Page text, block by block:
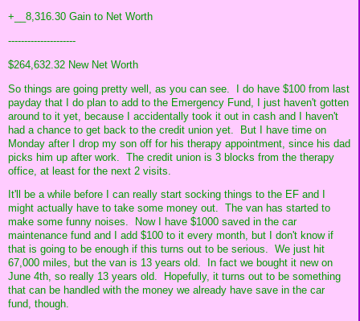
+__8,316.30 Gain to Net Worth
---------------------
$264,632.32 New Net Worth
So things are going pretty well, as you can see. I do have $100 from last
payday that I do plan to add to the Emergency Fund, I just haven't gotten
around to it yet, because I accidentally took it out in cash and I haven't
had a chance to get back to the credit union yet. But I have time on
Monday after I drop my son off for his therapy appointment, since his dad
picks him up after work. The credit union is 3 blocks from the therapy
office, at least for the next 2 visits.
It'll be a while before I can really start socking things to the EF and I
might actually have to take some money out. The van has started to
make some funny noises. Now I have $1000 saved in the car
maintenance fund and I add $100 to it every month, but I don't know if
that is going to be enough if this turns out to be serious. We just hit
67,000 miles, but the van is 13 years old. In fact we bought it new on
June 4th, so really 13 years old. Hopefully, it turns out to be something
that can be handled with the money we already have save in the car
fund, though.